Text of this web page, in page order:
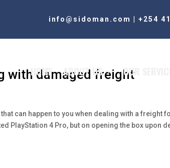
info@sidoman.com +254
HOME ABOUT US OUR
with damaged freight
can happen to you when dealing with a freight
PlayStation 4 Pro, but on opening the box upon